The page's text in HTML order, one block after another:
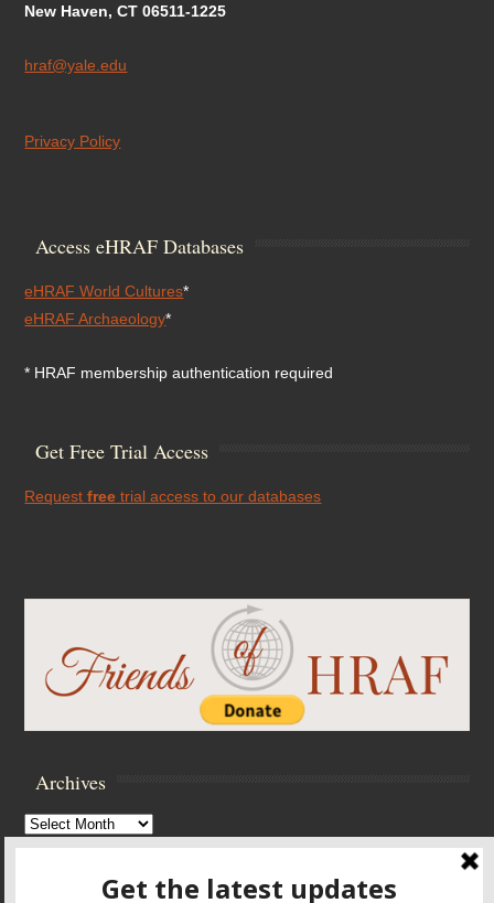
New Haven, CT 06511-1225
hraf@yale.edu
Privacy Policy
Access eHRAF Databases
eHRAF World Cultures*
eHRAF Archaeology*
* HRAF membership authentication required
Get Free Trial Access
Requestfree trial access to our databases
Archives
Archives